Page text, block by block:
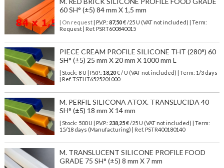
60 SH° (±5) 84 mm X 1,5 mm
| On request| P.V.P.: 87,50€ /25 U (VAT not included) | Term:
Request | Ref. PSRT600840015
PIECE CREAM PROFILE SILICONE THT (280°) 60
SH° (±5) 25 mm X 20 mm X 1000 mm L
| Stock: 8 U | P.V.P.: 18,20€/ U (VAT not included)
| Term: 1/3 days
| Ref. TSTHT6525201000
M. PERFIL SILICONA ATOX. TRANSLUCIDA 40
SH° (±5) 18 mm X 14 mm
| Stock: 500 U | P.V.P.: 238,25€/25 U (VAT not included)
| Term:
15/18 days (Manufacturing) | Ref. PSTR400180140
M. TRANSLUCENT SILICONE PROFILE FOOD
GRADE 75 SH° (±5) 8 mm X 7 mm